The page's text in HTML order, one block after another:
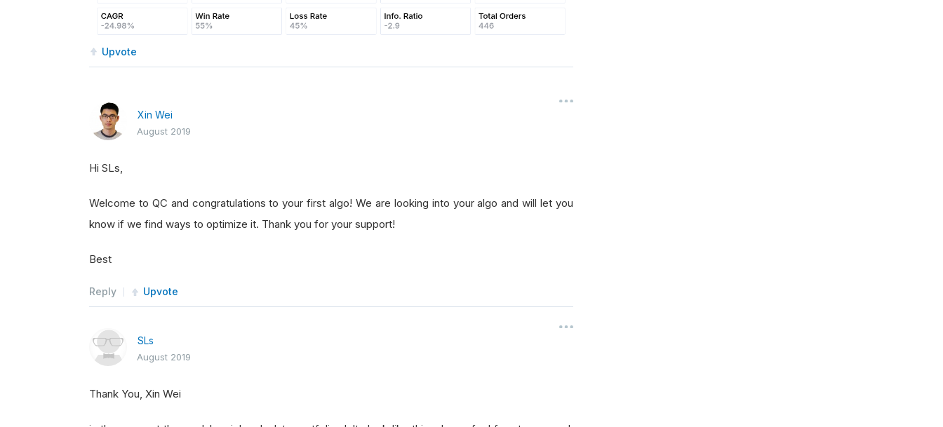
Upvote
Xin Wei
August 2019
Hi SLs,
Welcome to QC and congratulations to your first algo! We are looking into your algo and will let you
know if we find ways to optimize it. Thank you for your support!
Best
Reply Upvote
SLs
August 2019
Thank You, Xin Wei